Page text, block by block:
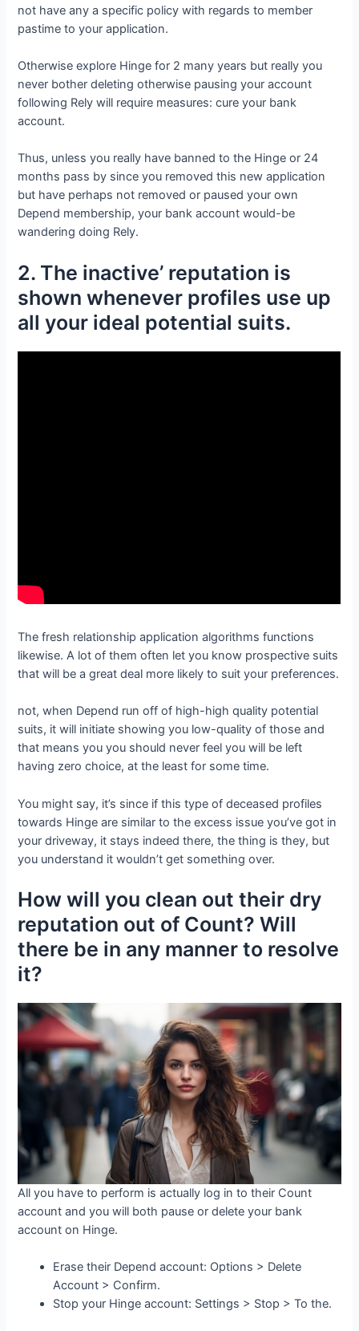
not have any a specific policy with regards to member
pastime to your application.
Otherwise explore Hinge for 2 many years but really you
never bother deleting otherwise pausing your account
following Rely will require measures: cure your bank
account.
Thus, unless you really have banned to the Hinge or 24
months pass by since you removed this new application
but have perhaps not removed or paused your own
Depend membership, your bank account would-be
wandering doing Rely.
2. The inactive’ reputation is
shown whenever profiles use up
all your ideal potential suits.
The fresh relationship application algorithms functions
likewise. A lot of them often let you know prospective suits
that will be a great deal more likely to suit your preferences.
not, when Depend run off of high-high quality potential
suits, it will initiate showing you low-quality of those and
that means you you should never feel you will be left
having zero choice, at the least for some time.
You might say, it’s since if this type of deceased profiles
towards Hinge are similar to the excess issue you’ve got in
your driveway, it stays indeed there, the thing is they, but
you understand it wouldn’t get something over.
How will you clean out their dry
reputation out of Count? Will
there be in any manner to resolve
it?
All you have to perform is actually log in to their Count
account and you will both pause or delete your bank
account on Hinge.
Erase their Depend account: Options > Delete
Account > Confirm.
Stop your Hinge account: Settings > Stop > To the.